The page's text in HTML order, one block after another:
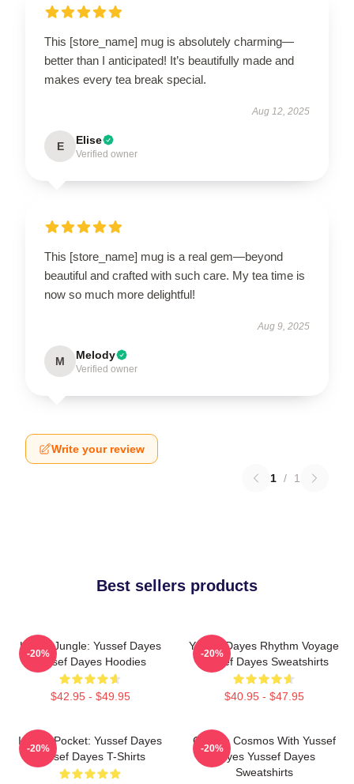
This [store_name] mug is absolutely charming—
better than I anticipated! It’s beautifully made and
makes every tea break special.
Aug 12, 2025
E Elise
Verified owner
This [store_name] mug is a real gem—beyond
beautiful and crafted with such care. My tea time is
now so much more delightful!
Aug 9, 2025
M Melody
Verified owner
Write your review
1 / 1
Best sellers products
Urban Jungle: Yussef Dayes
Yussef Dayes Hoodies
$42.95 - $49.95
-20%
Yussef Dayes Rhythm Voyage
Yussef Dayes Sweatshirts
$40.95 - $47.95
-20%
In The Pocket: Yussef Dayes
Yussef Dayes T-Shirts
-20%
Groove Cosmos With Yussef
Dayes Yussef Dayes
Sweatshirts
-20%